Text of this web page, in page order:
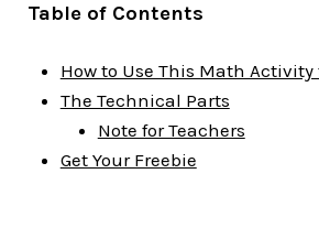
Table of Contents
How to Use This Math Activity
The Technical Parts
Note for Teachers
Get Your Freebie